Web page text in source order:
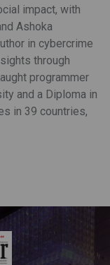
impact, with
Ashoka
in cybercrime
through
programmer
and a Diploma in
in 39 countries,